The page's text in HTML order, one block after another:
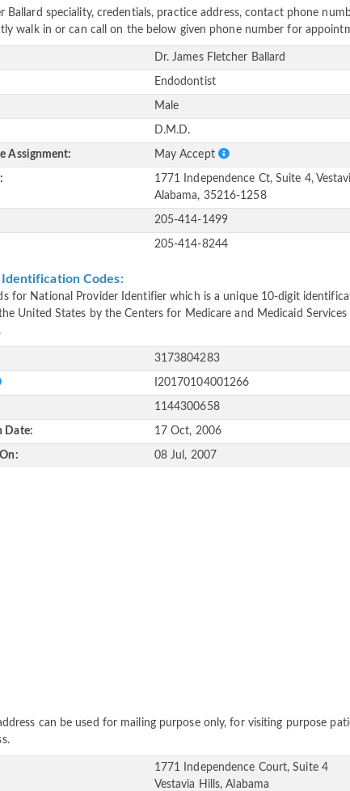
Ballard speciality, credentials, practice address, contact phone
walk in or can call on the below given phone number for
Dr. James Fletcher Ballard
Endodontist
Male
D.M.D.
Assignment: May Accept
1771 Independence Ct, Suite 4,
Alabama, 35216-1258
205-414-1499
205-414-8244
Codes:
for National Provider Identifier which is a unique 10-digit
United States by the Centers for Medicare and Medicaid Services
3173804283
I20170104001266
1144300658
Date: 17 Oct, 2006
08 Jul, 2007
can be used for mailing purpose only, for visiting purpose
1771 Independence Court, Suite 4
Vestavia Hills, Alabama